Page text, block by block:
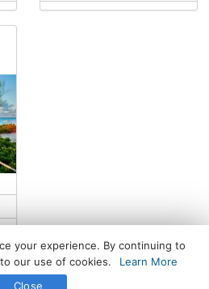
© 2026 WhatsPaper.com
your experience. By continuing to
our use of cookies.
Learn More
Close